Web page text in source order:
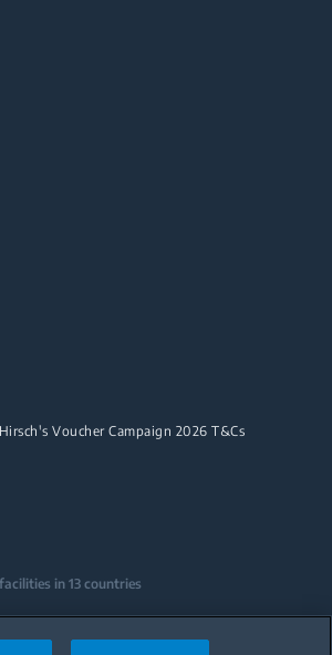
Voucher Campaign 2026 T&Cs
in 13 countries
the globe